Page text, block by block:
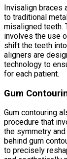
Invisalign braces
to traditional
misaligned teeth.
involves the use
shift the teeth
aligners are
technology to
for each patient.
Gum
Gum contouring
procedure that
the symmetry
behind gum
to precisely